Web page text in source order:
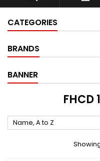
CATEGORIES
BRANDS
BANNER
FHCD
Name, A to Z